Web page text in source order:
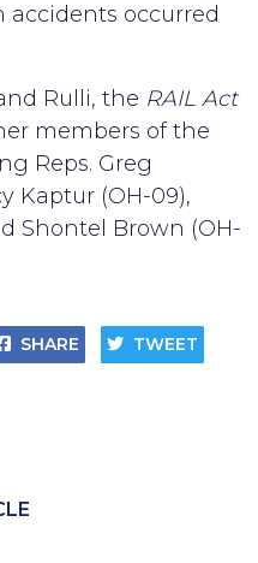
accidents occurred
Rulli, the RAIL Act
members of the
Reps. Greg
Kaptur (OH-09),
Shontel Brown (OH-
SHARE TWEET